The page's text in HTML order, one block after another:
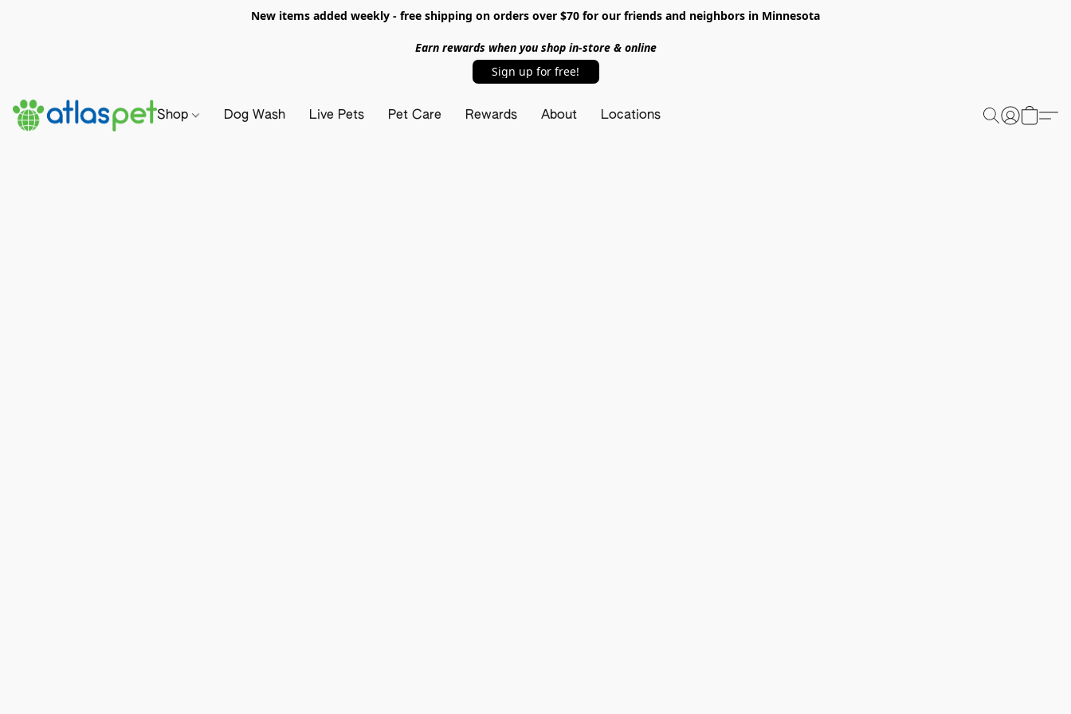
New items added weekly - free shipping on orders over $70 for our friends and neighbors in Minnesota
Earn rewards when you shop in-store & online
Sign up for free!
Shop Dog Wash Live Pets Pet Care Rewards About Locations